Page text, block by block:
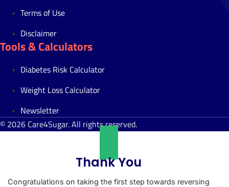
Terms of Use
Disclaimer
Tools & Calculators
Diabetes Risk Calculator
Weight Loss Calculator
Newsletter
© 2026 Care4Sugar. All rights reserved.
Thank You
Congratulations on taking the first step towards reversing